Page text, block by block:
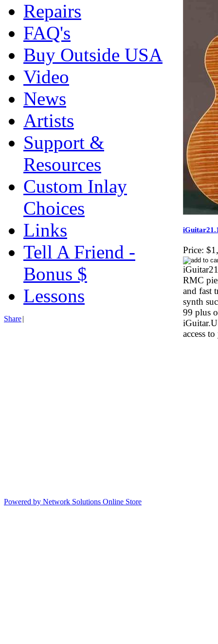
Repairs
FAQ's
Buy Outside USA
Video
News
Artists
Support &
Resources
Custom Inlay
Choices
Links
Tell A Friend -
Bonus $
Lessons
Share|
Price:
RMC
and fast
synth
99 plus
access
Powered by Network Solutions Online Store